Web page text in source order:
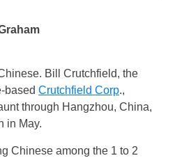
Bill Crutchfield, the
based Crutchfield Corp.,
through Hangzhou, China,
in May.
Chinese among the 1 to 2